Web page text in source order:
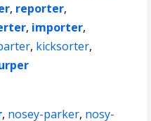
, reporter,
, importer,
, kicksorter,
, nosey-parker, nosy-